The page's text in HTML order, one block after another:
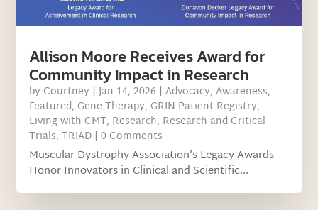
Allison Moore Receives Award for
Community Impact in Research
by Courtney |Jan 14, 2026 |Advocacy,Awareness,
Featured, Gene Therapy, GRIN Patient Registry,
Living with CMT, Research, Research and Critical
Trials,TRIAD | 0 Comments
Muscular Dystrophy Association’s Legacy Awards
Honor Innovators in Clinical and Scientific...